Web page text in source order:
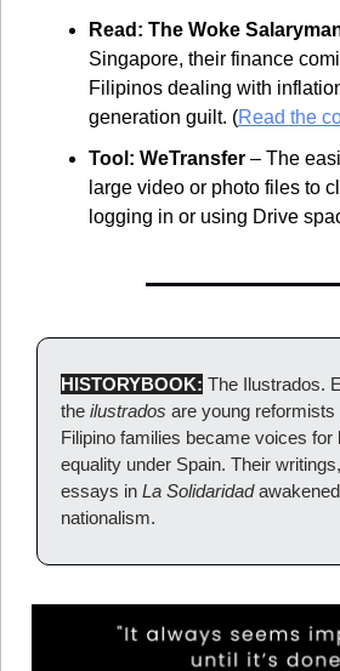
Read: The Woke
Singapore, their finance
Filipinos dealing with
generation guilt. (Read the
Tool: WeTransfer – The
large video or photo files to
logging in or using Drive
HISTORYBOOK: The Ilustrados.
the ilustrados are young
Filipino families became voices for
equality under Spain. Their
essays in La Solidaridad
nationalism.